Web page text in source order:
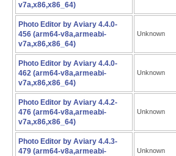
v7a,x86,x86_64)
Photo Editor by Aviary 4.4.0-
456 (arm64-v8a,armeabi-
v7a,x86,x86_64)
Unknown
Photo Editor by Aviary 4.4.0-
462 (arm64-v8a,armeabi-
v7a,x86,x86_64)
Unknown
Photo Editor by Aviary 4.4.2-
476 (arm64-v8a,armeabi-
v7a,x86,x86_64)
Unknown
Photo Editor by Aviary 4.4.3-
479 (arm64-v8a,armeabi-
Unknown